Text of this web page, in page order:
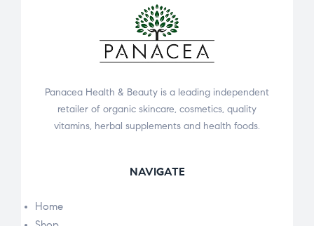
Panacea Health & Beauty is a leading independent
retailer of organic skincare, cosmetics, quality
vitamins, herbal supplements and health foods.
NAVIGATE
Home